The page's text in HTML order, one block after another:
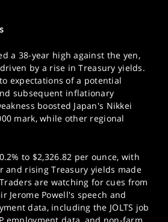
a 38-year high against the yen,
by a rise in Treasury yields.
expectations of a potential
subsequent inflationary
boosted Japan's Nikkei
mark, while other regional
to $2,326.82 per ounce, with
and rising Treasury yields made
are watching for cues from
Jerome Powell's speech and
data, including the JOLTS job